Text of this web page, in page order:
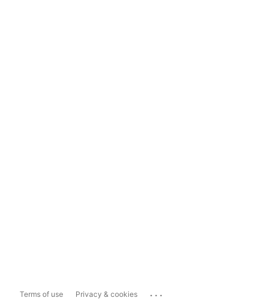
Terms of use Privacy & cookies ...